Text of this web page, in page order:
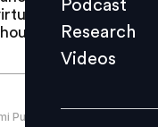
Find us:
Podcast
Research
Videos
set up and
we prepare
Pujara